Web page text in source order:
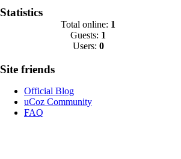
Statistics
Total online: 1
Guests: 1
Users: 0
Site friends
Official Blog
uCoz Community
FAQ